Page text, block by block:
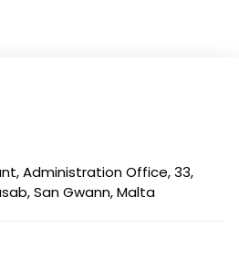
Administration Office, 33,
San Gwann, Malta